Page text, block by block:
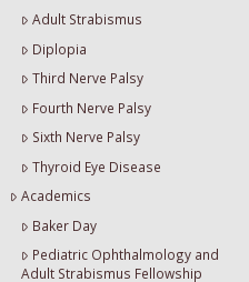
Adult Strabismus
Diplopia
Third Nerve Palsy
Fourth Nerve Palsy
Sixth Nerve Palsy
Thyroid Eye Disease
Academics
Baker Day
Pediatric Ophthalmology and
Adult Strabismus Fellowship